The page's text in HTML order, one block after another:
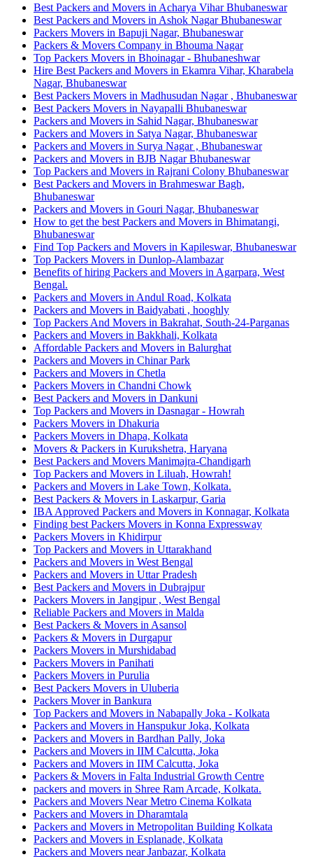
Best Packers and Movers in Acharya Vihar Bhubaneswar
Best Packers and Movers in Ashok Nagar Bhubaneswar
Packers Movers in Bapuji Nagar, Bhubaneswar
Packers & Movers Company in Bhouma Nagar
Top Packers Movers in Bhoinagar - Bhubaneshwar
Hire Best Packers and Movers in Ekamra Vihar, Kharabela
Nagar, Bhubaneswar
Best Packers Movers in Madhusudan Nagar , Bhubaneswar
Best Packers Movers in Nayapalli Bhubaneswar
Packers and Movers in Sahid Nagar, Bhubaneswar
Packers and Movers in Satya Nagar, Bhubaneswar
Packers and Movers in Surya Nagar , Bhubaneswar
Packers and Movers in BJB Nagar Bhubaneswar
Top Packers and Movers in Rajrani Colony Bhubaneswar
Best Packers and Movers in Brahmeswar Bagh,
Bhubaneswar
Packers and Movers in Gouri Nagar, Bhubaneswar
How to get the best Packers and Movers in Bhimatangi,
Bhubaneswar
Find Top Packers and Movers in Kapileswar, Bhubaneswar
Top Packers Movers in Dunlop-Alambazar
Benefits of hiring Packers and Movers in Agarpara, West
Bengal.
Packers and Movers in Andul Road, Kolkata
Packers and Movers in Baidyabati , hooghly
Top Packers And Movers in Bakrahat, South-24-Parganas
Packers and Movers in Bakkhali, Kolkata
Affordable Packers and Movers in Balurghat
Packers and Movers in Chinar Park
Packers and Movers in Chetla
Packers Movers in Chandni Chowk
Best Packers and Movers in Dankuni
Top Packers and Movers in Dasnagar - Howrah
Packers Movers in Dhakuria
Packers Movers in Dhapa, Kolkata
Movers & Packers in Kurukshetra, Haryana
Best Packers and Movers Manimajra-Chandigarh
Top Packers and Movers in Liluah, Howrah!
Packers and Movers in Lake Town, Kolkata.
Best Packers & Movers in Laskarpur, Garia
IBA Approved Packers and Movers in Konnagar, Kolkata
Finding best Packers Movers in Konna Expressway
Packers Movers in Khidirpur
Top Packers and Movers in Uttarakhand
Packers and Movers in West Bengal
Packers and Movers in Uttar Pradesh
Best Packers and Movers in Dubrajpur
Packers Movers in Jangipur , West Bengal
Reliable Packers and Movers in Malda
Best Packers & Movers in Asansol
Packers & Movers in Durgapur
Packers Movers in Murshidabad
Packers Movers in Panihati
Packers Movers in Purulia
Best Packers Movers in Uluberia
Packers Mover in Bankura
Top Packers and Movers in Nabapally Joka - Kolkata
Packers and Movers in Hanspukur Joka, Kolkata
Packers and Movers in Bardhan Pally, Joka
Packers and Movers in IIM Calcutta, Joka
Packers and Movers in IIM Calcutta, Joka
Packers & Movers in Falta Industrial Growth Centre
packers and movers in Shree Ram Arcade, Kolkata.
Packers and Movers Near Metro Cinema Kolkata
Packers and Movers in Dharamtala
Packers and Movers in Metropolitan Building Kolkata
Packers and Movers in Esplanade, Kolkata
Packers and Movers near Janbazar, Kolkata